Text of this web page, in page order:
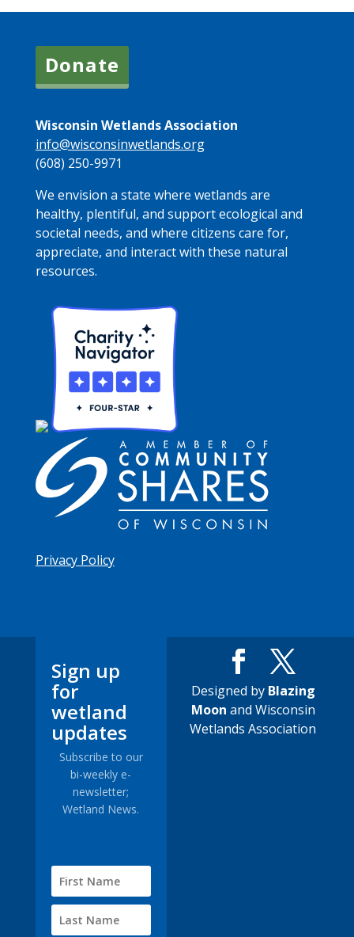
Donate
Wisconsin Wetlands Association
info@wisconsinwetlands.org
(608) 250-9971
We envision a state where wetlands are
healthy, plentiful, and support ecological and
societal needs, and where citizens care for,
appreciate, and interact with these natural
resources.
Privacy Policy
Sign up
for
wetland
updates
Subscribe to our
bi-weekly e-
newsletter;
Wetland News.
Designed by Blazing
Moon and Wisconsin
Wetlands Association